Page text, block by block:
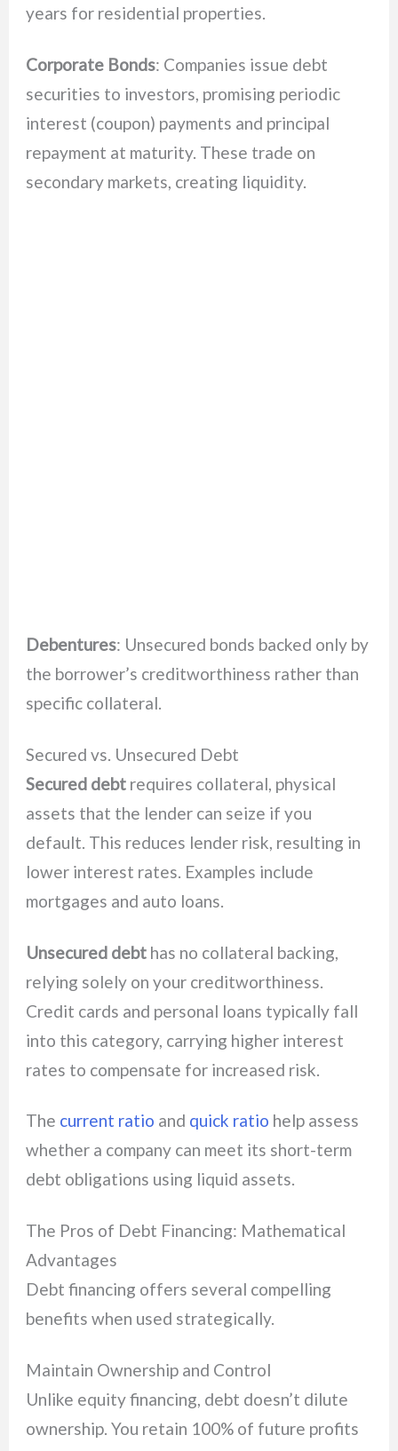
years for residential properties.
Corporate Bonds: Companies issue debt
securities to investors, promising periodic
interest (coupon) payments and principal
repayment at maturity. These trade on
secondary markets, creating liquidity.
Debentures: Unsecured bonds backed only by
the borrower’s creditworthiness rather than
specific collateral.
Secured vs. Unsecured Debt
Secured debt requires collateral, physical
assets that the lender can seize if you
default. This reduces lender risk, resulting in
lower interest rates. Examples include
mortgages and auto loans.
Unsecured debt has no collateral backing,
relying solely on your creditworthiness.
Credit cards and personal loans typically fall
into this category, carrying higher interest
rates to compensate for increased risk.
The current ratio and quick ratio help assess
whether a company can meet its short-term
debt obligations using liquid assets.
The Pros of Debt Financing: Mathematical
Advantages
Debt financing offers several compelling
benefits when used strategically.
Maintain Ownership and Control
Unlike equity financing, debt doesn’t dilute
ownership. You retain 100% of future profits